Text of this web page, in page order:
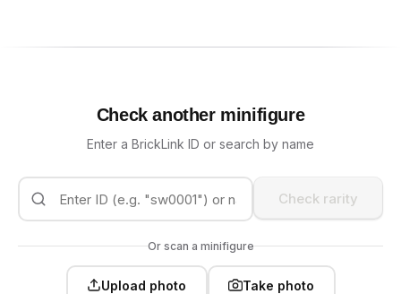
Check another minifigure
Enter a BrickLink ID or search by name
Check rarity
Or scan a minifigure
Upload photo Take photo